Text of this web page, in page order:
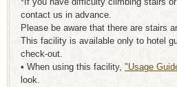
contact us in advance.
Please be aware that there are stairs
This facility is available only to hotel
check-out.
• When using this facility, "Usage
look.